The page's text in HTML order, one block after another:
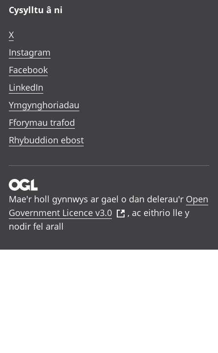
Cysylltu â ni
X
Instagram
Facebook
LinkedIn
Ymgynghoriadau
Fforymau trafod
Rhybuddion ebost
Mae'r holl gynnwys ar gael o dan delerau'r Open
Government Licence v3.0
, ac eithrio lle y
nodir fel arall